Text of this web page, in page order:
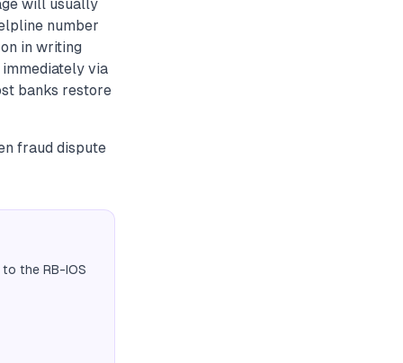
will usually
number
in writing
via
banks restore
fraud dispute
the RB-IOS